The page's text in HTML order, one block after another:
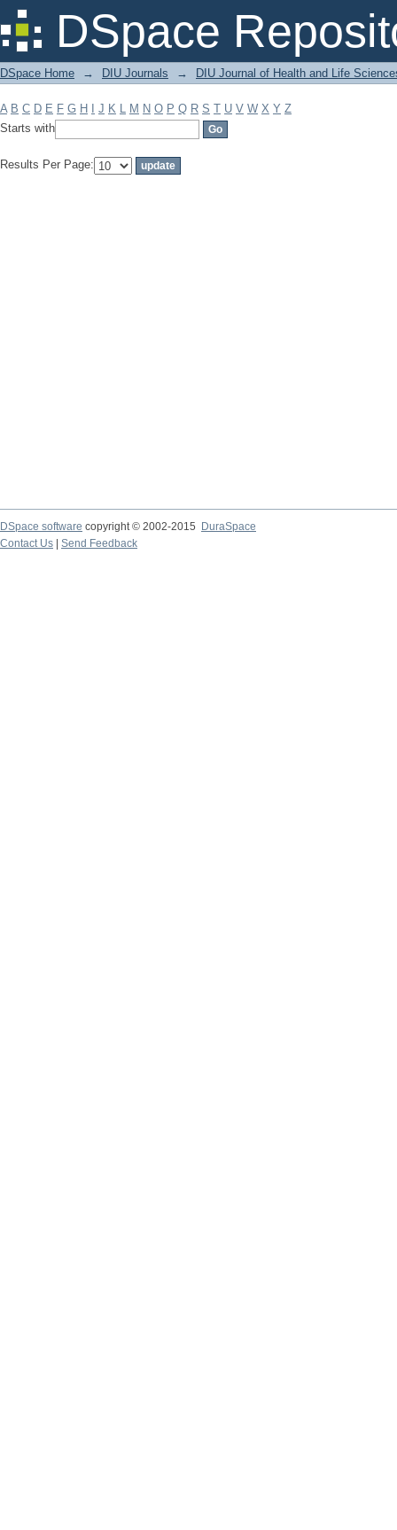
DSpace
Filter by: Subject
DSpace Home → DIU Journals → DIU Journal of Health and Life
A B C D E F G H J K L M N O P Q R S T U V W X Y Z
Starts with
Results Per Page:
DSpace software copyright © 2002-2015
DuraSpace
Contact Us
Send Feedback